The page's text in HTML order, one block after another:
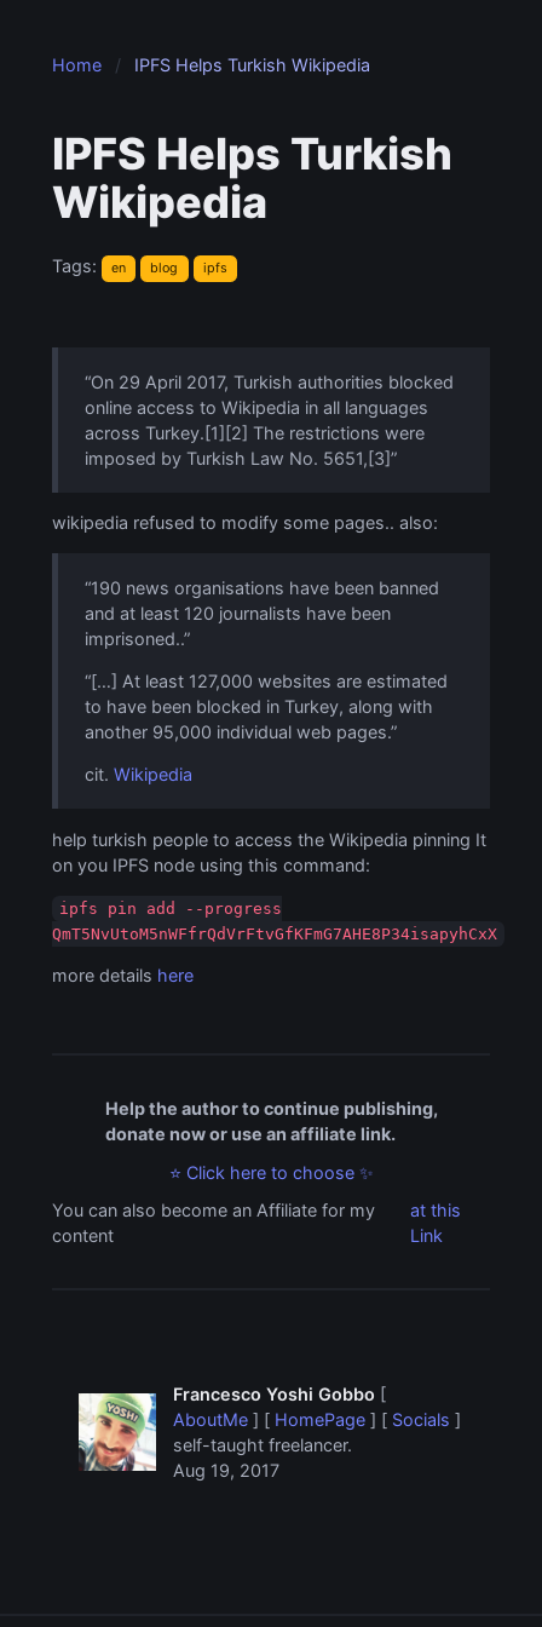
Home IPFS Helps Turkish Wikipedia
IPFS Helps Turkish
Wikipedia
Tags: en blog ipfs
“On 29 April 2017, Turkish authorities blocked
online access to Wikipedia in all languages
across Turkey.[1][2] The restrictions were
imposed by Turkish Law No. 5651,[3]”
wikipedia refused to modify some pages.. also:
“190 news organisations have been banned
and at least 120 journalists have been
imprisoned..”
“[…] At least 127,000 websites are estimated
to have been blocked in Turkey, along with
another 95,000 individual web pages.”
cit. Wikipedia
help turkish people to access the Wikipedia pinning It
on you IPFS node using this command:
ipfs pin add --progress
QmT5NvUtoM5nWFfrQdVrFtvGfKFmG7AHE8P34isapyhCxX
more details here
Help the author to continue publishing,
donate now or use an affiliate link.
⭐ Click here to choose ✨
You can also become an Affiliate for my
content
at this
Link
Francesco Yoshi Gobbo [
AboutMe ] [ HomePage ] [ Socials ]
self-taught freelancer.
Aug 19, 2017